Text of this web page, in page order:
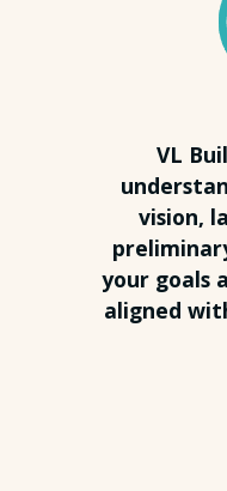
VL
vision,
your goals
aligned